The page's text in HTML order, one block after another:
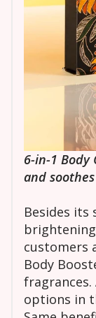
6-in-1
and
Besides
customers
Body
fragrances.
options in